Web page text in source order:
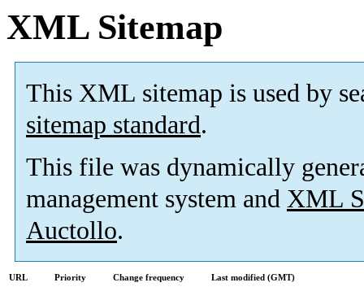
XML Sitemap
This XML sitemap is used by
sitemap standard.
This file was dynamically
management system and XML
Auctollo.
URL Priority Change frequency Last modified (GMT)